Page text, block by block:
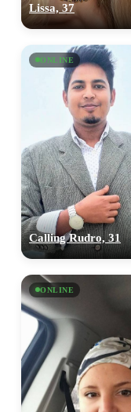
Lissa, 37
ONLINE
Calling Rudro, 31
ONLINE